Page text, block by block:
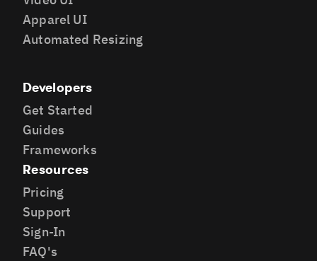
Apparel UI
Automated Resizing
Developers
Get Started
Guides
Frameworks
Resources
Pricing
Support
Sign-In
FAQ's